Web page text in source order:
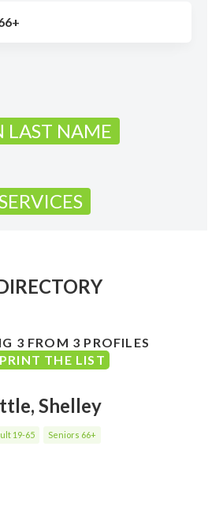
LAST NAME
3 FROM 3 PROFILES
PRINT THE LIST
Shelley
19-65 Seniors 66+